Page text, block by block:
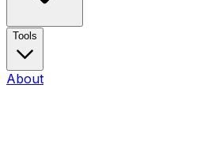
Tools
About